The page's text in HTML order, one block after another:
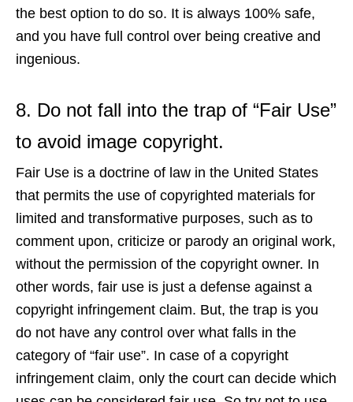
the best option to do so. It is always 100% safe,
and you have full control over being creative and
ingenious.
8. Do not fall into the trap of “Fair Use”
to avoid image copyright.
Fair Use is a doctrine of law in the United States
that permits the use of copyrighted materials for
limited and transformative purposes, such as to
comment upon, criticize or parody an original work,
without the permission of the copyright owner. In
other words, fair use is just a defense against a
copyright infringement claim. But, the trap is you
do not have any control over what falls in the
category of “fair use”. In case of a copyright
infringement claim, only the court can decide which